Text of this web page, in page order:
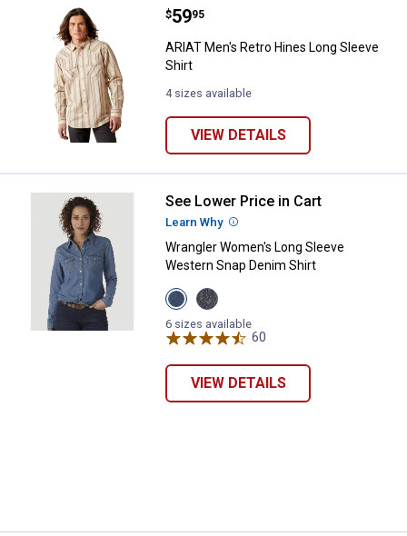
ARIAT Men's Retro Hines Long
Price:
$59
. 95
ARIAT Men's Retro Hines Long Sleeve
Shirt
4 sizes available
VIEW DETAILS
Wrangler Women's Long Sleeve
See Lower Price in Cart
Learn Why More Information
Wrangler Women's Long Sleeve
Western Snap Denim Shirt
View
Mid
Denim
variant
View
Denim
variant
6 sizes available
60
VIEW DETAILS